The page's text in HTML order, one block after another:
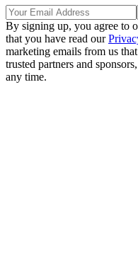
By signing up, you agree to
that you have read our
marketing emails from us
trusted partners and
any time.